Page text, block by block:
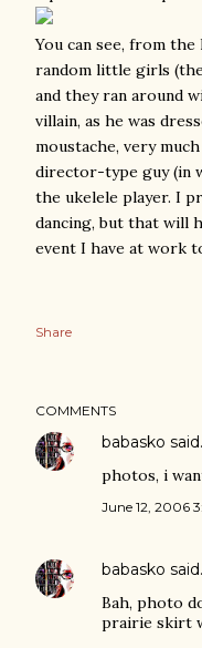
You can see, from
random little girls
and they ran around
villain, as he was
moustache, very
director-type guy (in
the ukelele player. I
dancing, but that will
event I have at work
Share
COMMENTS
babasko
photos, i
June 12, 2006
babasko
Bah, photo
prairie skirt